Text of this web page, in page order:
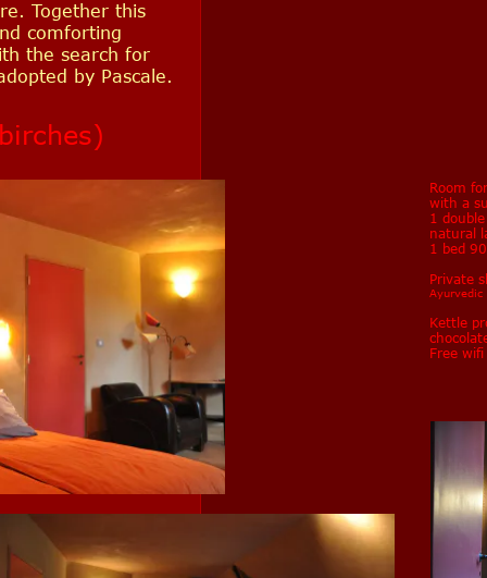
Together this
comforting
the search for
by Pascale.
Room
with a
1
natural
1 bed
Private
Kettle
Free wifi